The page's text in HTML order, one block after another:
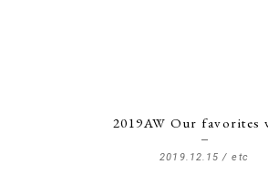
2019AW Our favorites
2019.12.15 / etc